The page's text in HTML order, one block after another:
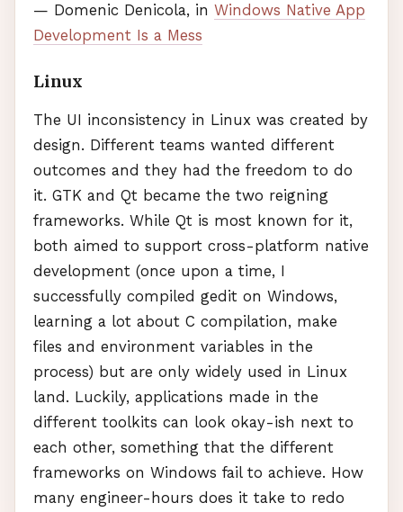
— Domenic Denicola, in Windows Native App
Development Is a Mess
Linux
The UI inconsistency in Linux was created by
design. Different teams wanted different
outcomes and they had the freedom to do
it. GTK and Qt became the two reigning
frameworks. While Qt is most known for it,
both aimed to support cross-platform native
development (once upon a time, I
successfully compiled gedit on Windows,
learning a lot about C compilation, make
files and environment variables in the
process) but are only widely used in Linux
land. Luckily, applications made in the
different toolkits can look okay-ish next to
each other, something that the different
frameworks on Windows fail to achieve. How
many engineer-hours does it take to redo